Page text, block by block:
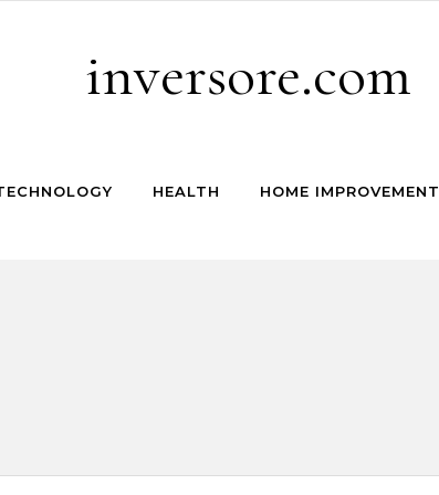
inversore.com
HEALTH HOME IMPROVEMENT